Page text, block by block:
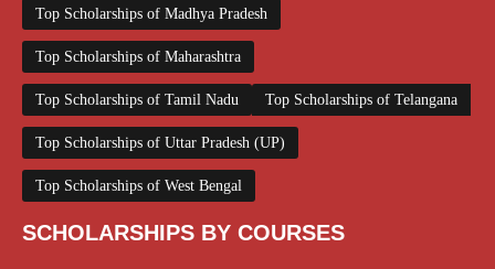
Top Scholarships of Madhya Pradesh
Top Scholarships of Maharashtra
Top Scholarships of Tamil Nadu Top Scholarships of Telangana
Top Scholarships of Uttar Pradesh (UP)
Top Scholarships of West Bengal
SCHOLARSHIPS BY COURSES